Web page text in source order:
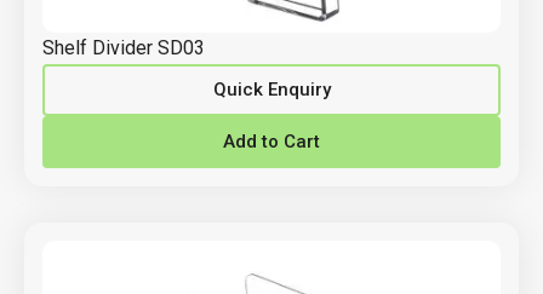
Shelf Divider SD03
Quick Enquiry
Add to Cart